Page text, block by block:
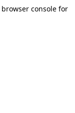
browser console for